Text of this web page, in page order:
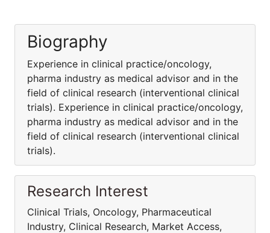
Biography
Experience in clinical practice/oncology,
pharma industry as medical advisor and in the
field of clinical research (interventional clinical
trials). Experience in clinical practice/oncology,
pharma industry as medical advisor and in the
field of clinical research (interventional clinical
trials).
Research Interest
Clinical Trials, Oncology, Pharmaceutical
Industry, Clinical Research, Market Access,